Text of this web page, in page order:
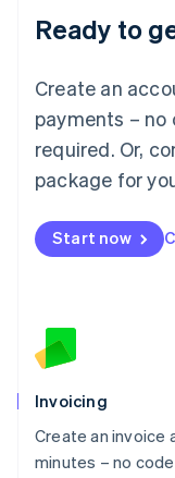
Ready to
Create an
payments –
required. Or,
package for
Start now
Invoicing
Create an invoice
minutes – no
English
Luxembourg
Mainland China
简体中文
Malaysia
English 简体中文
Malta
Mexico
EspañolEnglish
Netherlands
English
Norway
Poland
English
Portugal
Português English